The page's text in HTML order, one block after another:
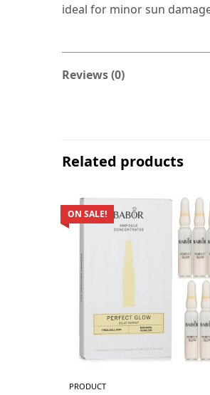
ideal for minor sun
Reviews (0)
Related products
ON SALE!
PRODUCT